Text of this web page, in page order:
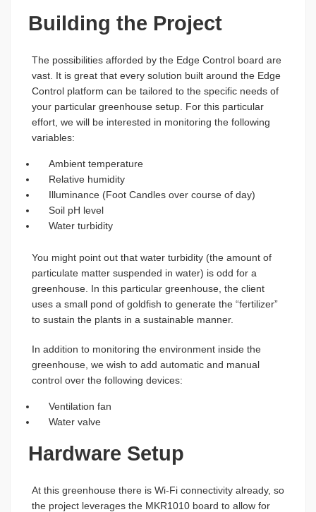
Building the Project
The possibilities afforded by the Edge Control board are
vast. It is great that every solution built around the Edge
Control platform can be tailored to the specific needs of
your particular greenhouse setup. For this particular
effort, we will be interested in monitoring the following
variables:
Ambient temperature
Relative humidity
Illuminance (Foot Candles over course of day)
Soil pH level
Water turbidity
You might point out that water turbidity (the amount of
particulate matter suspended in water) is odd for a
greenhouse. In this particular greenhouse, the client
uses a small pond of goldfish to generate the “fertilizer”
to sustain the plants in a sustainable manner.
In addition to monitoring the environment inside the
greenhouse, we wish to add automatic and manual
control over the following devices:
Ventilation fan
Water valve
Hardware Setup
At this greenhouse there is Wi-Fi connectivity already, so
the project leverages the MKR1010 board to allow for